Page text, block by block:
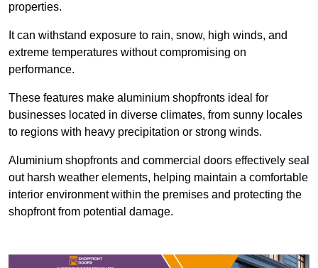
properties.
It can withstand exposure to rain, snow, high winds, and
extreme temperatures without compromising on
performance.
These features make aluminium shopfronts ideal for
businesses located in diverse climates, from sunny locales
to regions with heavy precipitation or strong winds.
Aluminium shopfronts and commercial doors effectively seal
out harsh weather elements, helping maintain a comfortable
interior environment within the premises and protecting the
shopfront from potential damage.